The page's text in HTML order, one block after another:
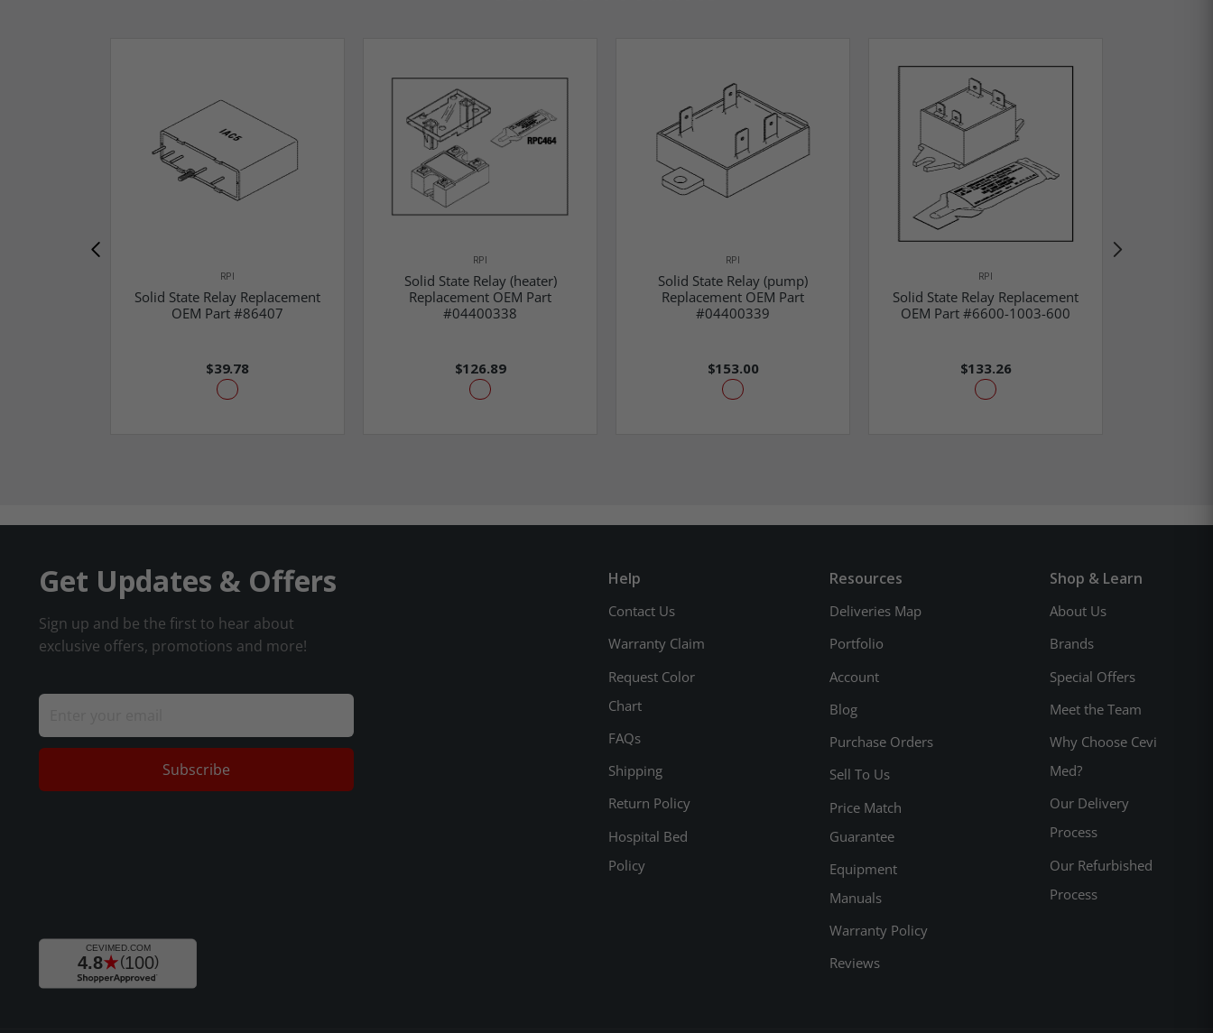
RPI
Solid State Relay Replacement
OEM Part #86407
$39.78
RPI
Solid State Relay (heater)
Replacement OEM Part
#04400338
$126.89
RPI
Solid State Relay (pump)
Replacement OEM Part
#04400339
$153.00
RPI
Solid State Relay Replacement
OEM Part #6600-1003-600
$133.26
Get Updates & Offers
Sign up and be the first to hear about
exclusive offers, promotions and more!
Subscribe
Help
Contact Us
Warranty Claim
Request Color
Chart
FAQs
Shipping
Return Policy
Hospital Bed
Policy
Resources
Deliveries Map
Portfolio
Account
Blog
Purchase Orders
Sell To Us
Price Match
Guarantee
Equipment
Manuals
Warranty Policy
Reviews
Shop & Learn
About Us
Brands
Special Offers
Meet the Team
Why Choose Cevi
Med?
Our Delivery
Process
Our Refurbished
Process